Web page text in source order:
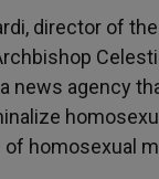
director of
news agency
homosexual